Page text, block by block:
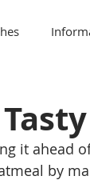
it ahead
by